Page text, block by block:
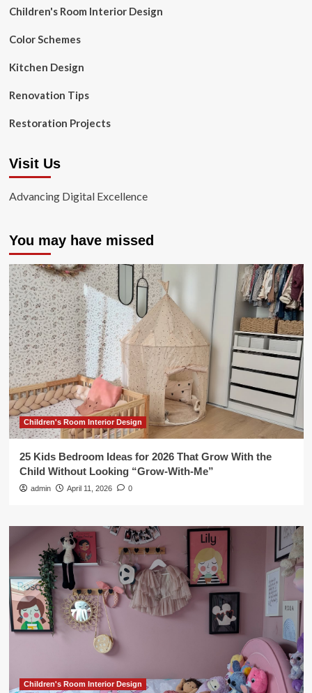
Children's Room Interior Design
Color Schemes
Kitchen Design
Renovation Tips
Restoration Projects
Visit Us
Advancing Digital Excellence
You may have missed
Children's Room Interior Design
25 Kids Bedroom Ideas for 2026 That Grow With the
Child Without Looking “Grow-With-Me”
admin April 11, 2026 0
Children's Room Interior Design